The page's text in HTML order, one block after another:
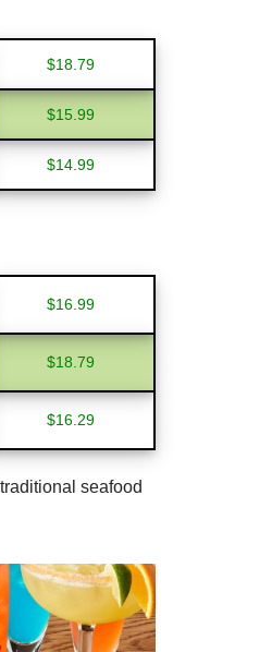
$18.79
$15.99
$14.99
$16.99
$18.79
$16.29
seafood